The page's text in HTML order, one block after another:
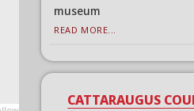
museum
READ MORE...
CATTARAUGUS